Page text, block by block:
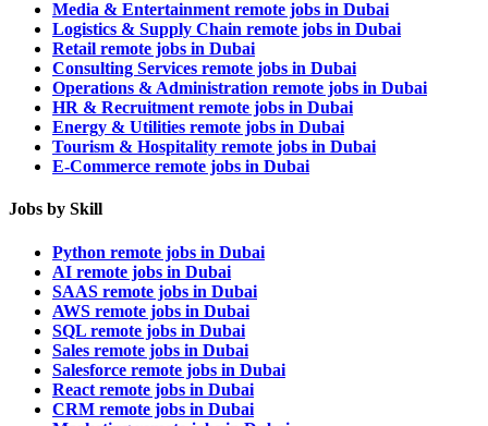
Media & Entertainment remote jobs in Dubai
Logistics & Supply Chain remote jobs in Dubai
Retail remote jobs in Dubai
Consulting Services remote jobs in Dubai
Operations & Administration remote jobs in Dubai
HR & Recruitment remote jobs in Dubai
Energy & Utilities remote jobs in Dubai
Tourism & Hospitality remote jobs in Dubai
E-Commerce remote jobs in Dubai
Jobs by Skill
Python remote jobs in Dubai
AI remote jobs in Dubai
SAAS remote jobs in Dubai
AWS remote jobs in Dubai
SQL remote jobs in Dubai
Sales remote jobs in Dubai
Salesforce remote jobs in Dubai
React remote jobs in Dubai
CRM remote jobs in Dubai